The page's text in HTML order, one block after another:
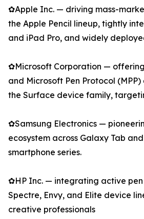
✿Apple Inc. — driving mass-
the Apple Pencil lineup, tightly
and iPad Pro, and widely
✿Microsoft Corporation —
and Microsoft Pen Protocol (MPP)
the Surface device family,
✿Samsung Electronics —
ecosystem across Galaxy Tab
smartphone series.
✿HP Inc. — integrating active pen
Spectre, Envy, and Elite device
creative professionals